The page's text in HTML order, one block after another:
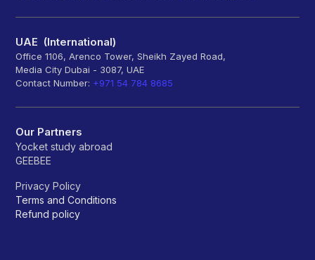
UAE (International)
Office 1106, Arenco Tower, Sheikh Zayed Road,
Media City Dubai - 3087, UAE
Contact Number: +971 54 784 8685
Our Partners
Yocket study abroad
GEEBEE
Privacy Policy
Terms and Conditions
Refund policy